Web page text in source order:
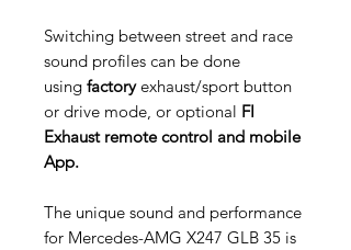
Switching between street and race
sound profiles can be done
using factoryexhaust/sport button
or drive mode, or optional FI
Exhaust remote control and mobile
App.
The unique sound and performance
for Mercedes-AMG X247 GLB 35 is